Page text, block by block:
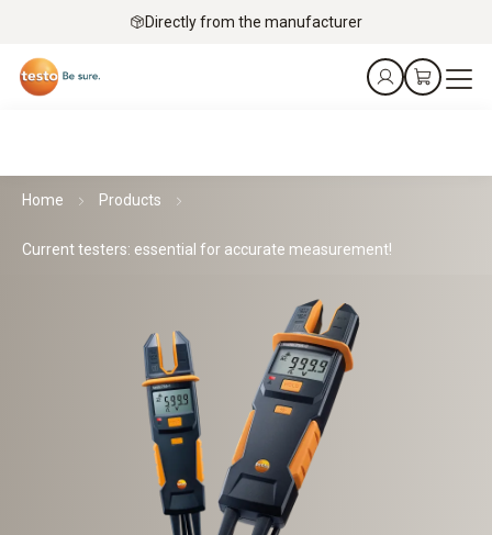
Directly from the manufacturer
Home Products
Current testers: essential for accurate measurement!